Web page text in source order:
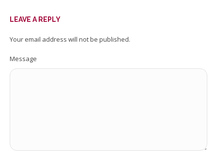
LEAVE A REPLY
Your email address will not be published.
Message